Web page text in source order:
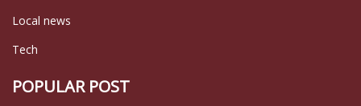
Local news
Tech
POPULAR POST